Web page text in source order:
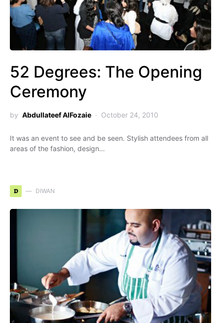
52 Degrees: The Opening
Ceremony
by Abdullateef AlFozaie October 24, 2010
It was an event to see and be seen. Stylish attendees from all
areas of the fashion, design…
D DIWAN